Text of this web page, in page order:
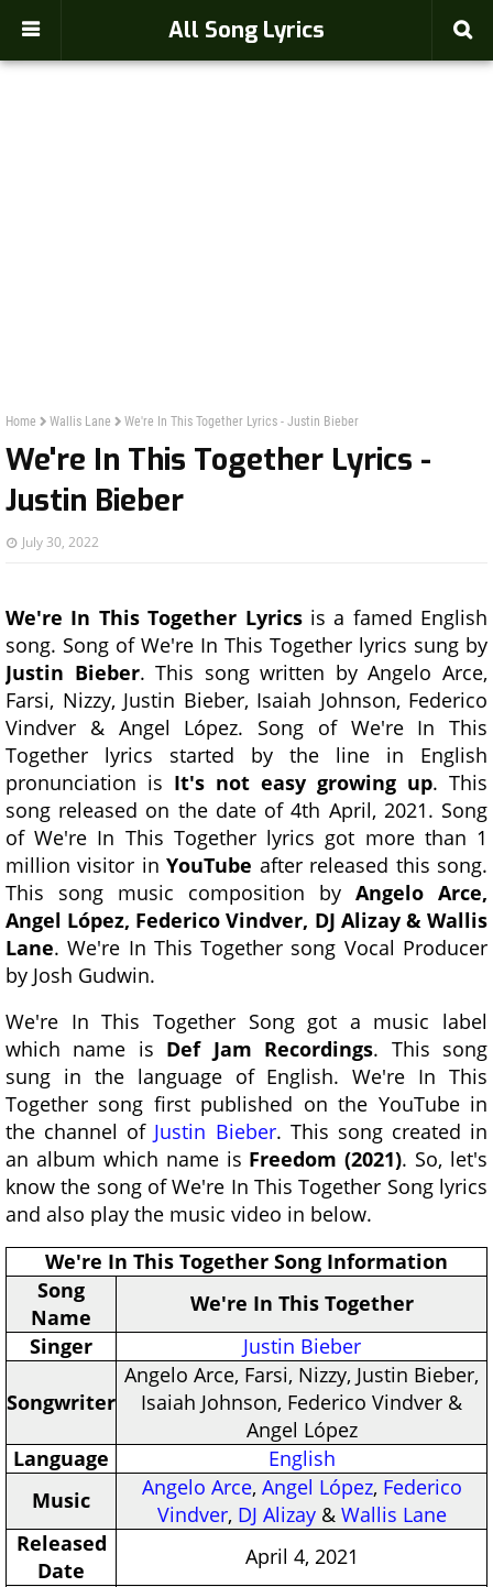
All Song Lyrics
Home Wallis Lane We're In This Together Lyrics - Justin Bieber
We're In This Together Lyrics -
Justin Bieber
July 30, 2022
We're In This Together Lyricsis a famed English
song. Song of We're In This Together lyrics sung by
Justin Bieber. This song written by Angelo Arce,
Farsi, Nizzy, Justin Bieber, Isaiah Johnson, Federico
Vindver & Angel López. Song of We're In This
Together lyrics started by the line in English
pronunciation is It's not easy growing up. This
song released on the date of 4th April, 2021. Song
of We're In This Together lyrics got more than 1
million visitor inYouTube after released this song.
This song music composition by Angelo Arce,
Angel López, Federico Vindver, DJ Alizay & Wallis
Lane. We're In This Together song Vocal Producer
by Josh Gudwin.
We're In This Together Song got a music label
which name is Def Jam Recordings. This song
sung in the language of English. We're In This
Together song first published on the YouTube in
the channel of Justin Bieber. This song created in
an album which name is Freedom (2021). So, let's
know the song of We're In This Together Song lyrics
and also play the music video in below.
We're In This Together Song Information
Song
Name
We're In This Together
Singer
Justin Bieber
Songwriter
Angelo Arce, Farsi, Nizzy, Justin Bieber,
Isaiah Johnson, Federico Vindver &
Angel López
Language
English
Music
Angelo Arce, Angel López, Federico
Vindver, DJ Alizay& Wallis Lane
Released
Date
April 4, 2021